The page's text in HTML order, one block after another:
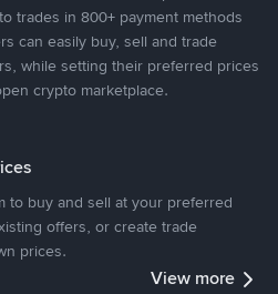
trades in 800+ payment methods
can easily buy, sell and trade
while setting their preferred prices
crypto marketplace.
to buy and sell at your preferred
offers, or create trade
prices.
View more